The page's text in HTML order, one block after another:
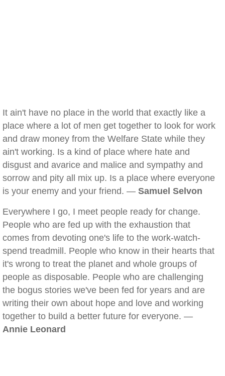
It ain't have no place in the world that exactly like a
place where a lot of men get together to look for work
and draw money from the Welfare State while they
ain't working. Is a kind of place where hate and
disgust and avarice and malice and sympathy and
sorrow and pity all mix up. Is a place where everyone
is your enemy and your friend. — Samuel Selvon
Everywhere I go, I meet people ready for change.
People who are fed up with the exhaustion that
comes from devoting one's life to the work-watch-
spend treadmill. People who know in their hearts that
it's wrong to treat the planet and whole groups of
people as disposable. People who are challenging
the bogus stories we've been fed for years and are
writing their own about hope and love and working
together to build a better future for everyone. —
Annie Leonard